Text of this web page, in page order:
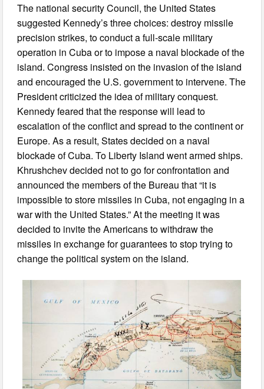
The national security Council, the United States
suggested Kennedy’s three choices: destroy missile
precision strikes, to conduct a full-scale military
operation in Cuba or to impose a naval blockade of the
island. Congress insisted on the invasion of the island
and encouraged the U.S. government to intervene. The
President criticized the idea of military conquest.
Kennedy feared that the response will lead to
escalation of the conflict and spread to the continent or
Europe. As a result, States decided on a naval
blockade of Cuba. To Liberty Island went armed ships.
Khrushchev decided not to go for confrontation and
announced the members of the Bureau that “it is
impossible to store missiles in Cuba, not engaging in a
war with the United States.” At the meeting it was
decided to invite the Americans to withdraw the
missiles in exchange for guarantees to stop trying to
change the political system on the island.